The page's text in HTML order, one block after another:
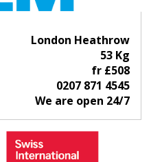
London Heathrow
53 Kg
fr £508
0207 871 4545
We are open 24/7